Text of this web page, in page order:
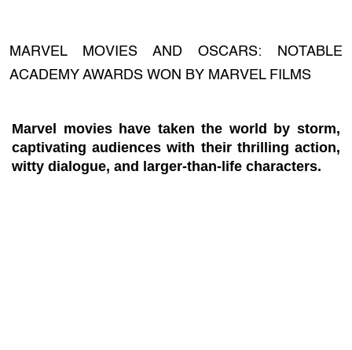
MARVEL MOVIES AND OSCARS: NOTABLE
ACADEMY AWARDS WON BY MARVEL FILMS
Marvel movies have taken the world by storm,
captivating audiences with their thrilling action,
witty dialogue, and larger-than-life characters.